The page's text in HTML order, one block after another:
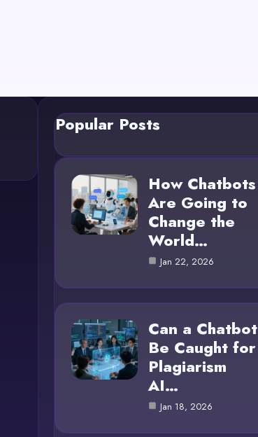
Popular Posts
How Chatbots
Are Going to
Change the
World…
Jan 22, 2026
Can a Chatbot
Be Caught for
Plagiarism
AI…
Jan 18, 2026